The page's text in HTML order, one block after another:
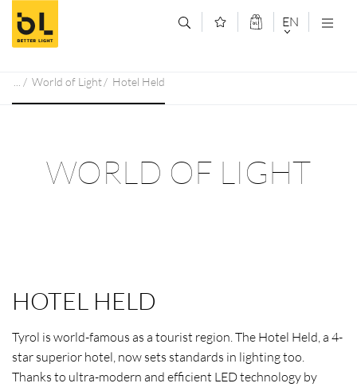
Jump to main content (Alt+0)
Jump to main menu (Alt+1) EN
World of Light Hotel Held
WORLD OF LIGHT
HOTEL HELD
Tyrol is world-famous as a tourist region. The Hotel Held, a 4-
star superior hotel, now sets standards in lighting too.
Thanks to ultra-modern and efficient LED technology by